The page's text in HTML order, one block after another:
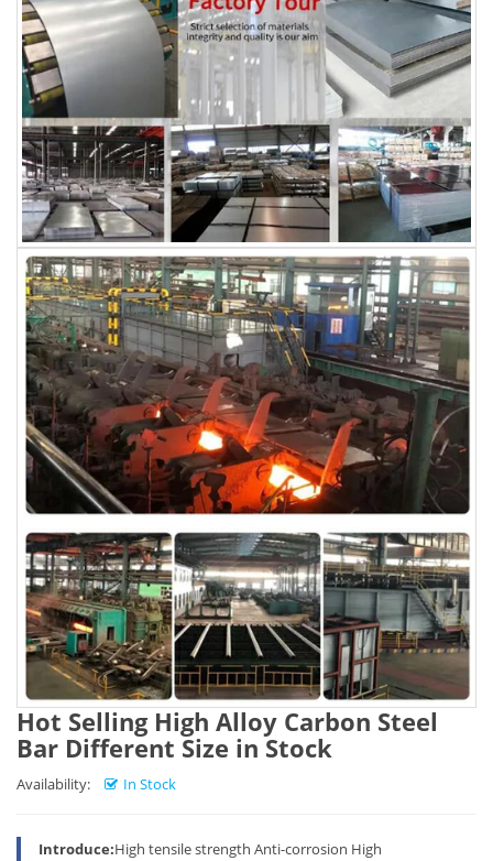
Hot Selling High Alloy Carbon Steel
Bar Different Size in Stock
Availability: In Stock
Introduce:High tensile strength Anti-corrosion High